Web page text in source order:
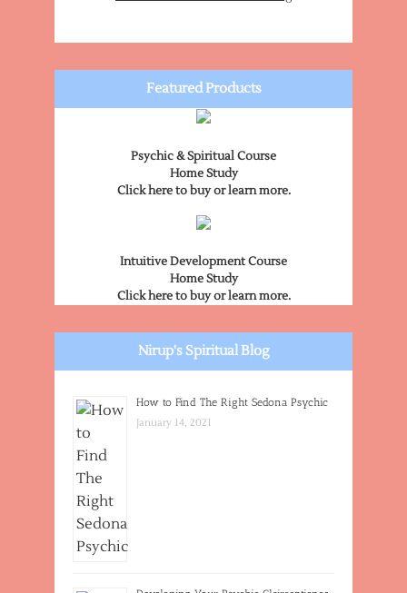
Featured Products
Psychic & Spiritual Course
Home Study
Click here to buy or learn more.
Intuitive Development Course
Home Study
Click here to buy or learn more.
Nirup's Spiritual Blog
How to Find The Right Sedona Psychic
January 14, 2021